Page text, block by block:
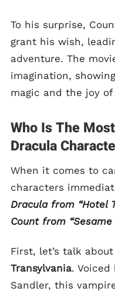
To his surprise,
grant his wish,
adventure. The
imagination,
magic and the joy
Who Is The
Dracula
When it comes to
characters
Dracula from “Hotel
Count from “Sesame
First, let’s talk about
Transylvania. Voiced
Sandler, this